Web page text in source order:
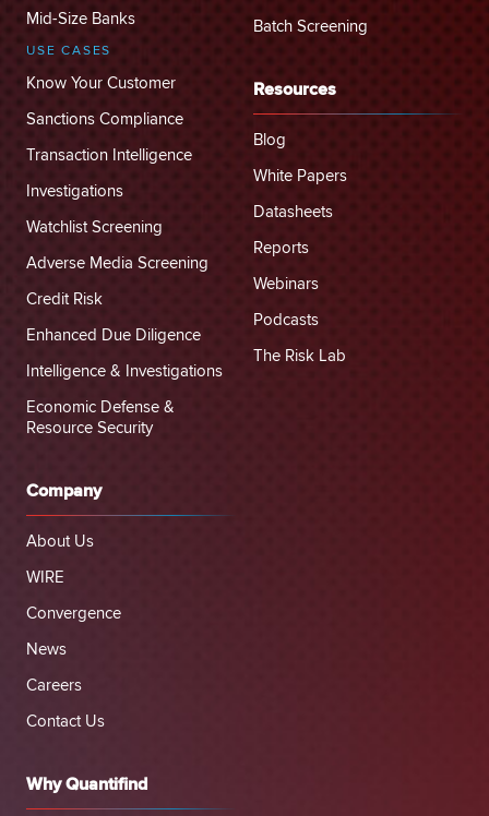
Mid-Size Banks
USE CASES
Know Your Customer
Sanctions Compliance
Transaction Intelligence
Investigations
Watchlist Screening
Adverse Media Screening
Credit Risk
Enhanced Due Diligence
Intelligence & Investigations
Economic Defense &
Resource Security
Batch Screening
Resources
Blog
White Papers
Datasheets
Reports
Webinars
Podcasts
The Risk Lab
Company
About Us
WIRE
Convergence
News
Careers
Contact Us
Why Quantifind